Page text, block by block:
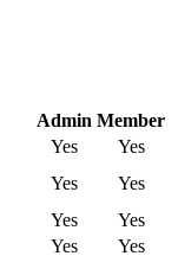
Admin Member
Yes
Yes
Yes
Yes
Yes
Yes
Yes
Yes